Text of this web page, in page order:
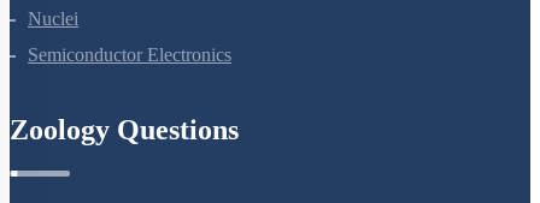
Atoms
Nuclei